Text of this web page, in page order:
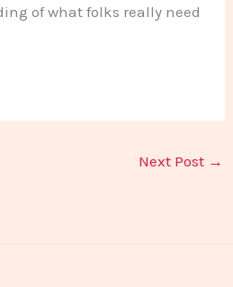
of what folks really need
Next Post →